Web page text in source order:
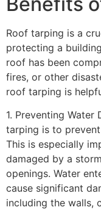
Roof tarping is a
protecting a
roof has been
fires, or other
roof tarping is
1. Preventing
tarping is to
This is especially
damaged by a
openings. Water
cause significant
including the walls,